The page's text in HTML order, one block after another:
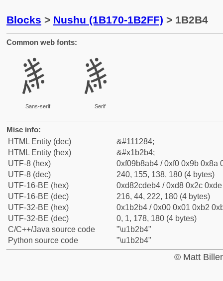
Blocks > Nushu (1B170-1B2FF) > 1B2B4
Common web fonts:
𛊴
Sans-serif
𛊴
Serif
Misc info:
HTML Entity (dec)
&#111284;
HTML Entity (hex)
&#x1b2b4;
UTF-8 (hex)
0xf09b8ab4 / 0xf0 0x9b 0x8a
UTF-8 (dec)
240, 155, 138, 180 (4 bytes)
UTF-16-BE (hex)
0xd82cdeb4 / 0xd8 0x2c
UTF-16-BE (dec)
216, 44, 222, 180 (4 bytes)
UTF-32-BE (hex)
0x1b2b4 / 0x00 0x01 0xb2
UTF-32-BE (dec)
0, 1, 178, 180 (4 bytes)
C/C++/Java source code
"\u1b2b4"
Python source code
"\u1b2b4"
© Matt